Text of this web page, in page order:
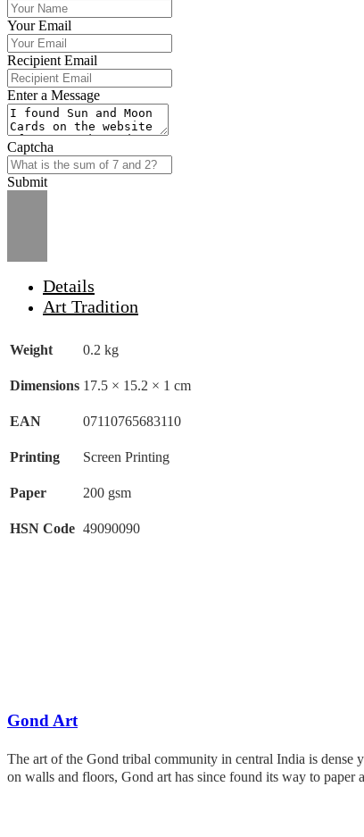
Your Email
Recipient Email
Enter a Message
Captcha
Submit
Details
Art Tradition
Weight 0.2 kg
Dimensions 17.5 × 15.2 × 1 cm
EAN 07110765683110
Printing Screen Printing
Paper 200 gsm
HSN Code 49090090
Gond Art
The art of the Gond tribal community in central India is dense
on walls and floors, Gond art has since found its way to paper